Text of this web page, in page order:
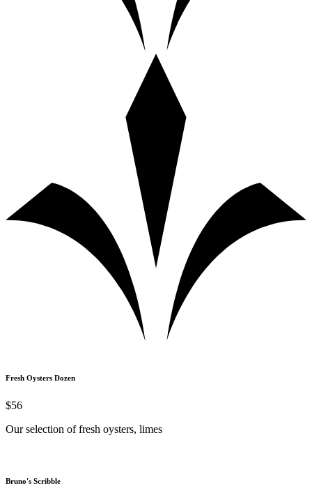
Fresh Oysters Dozen
$56
Our selection of fresh oysters, limes
Bruno's Scribble